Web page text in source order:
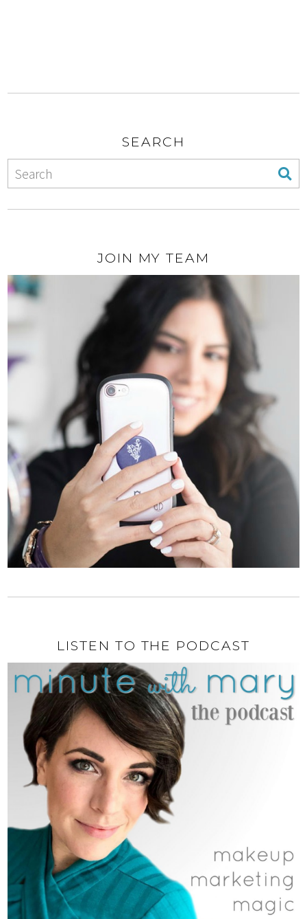
SEARCH
JOIN MY TEAM
LISTEN TO THE PODCAST